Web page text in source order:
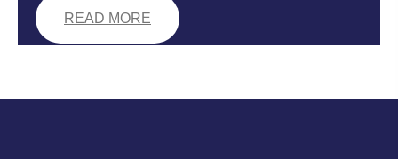
READ MORE